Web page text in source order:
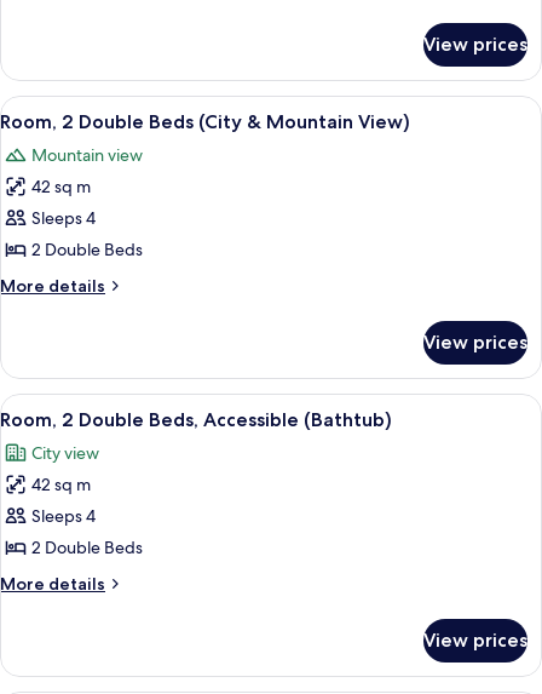
2
Double
Beds
View prices
View
all
photos
for
Room,
2
Double
Beds
&
Mountain
View)
A hotel room with two beds, a sofa,
5
Room, 2 Double Beds (City & Mountain View)
Mountain view
42 sq m
Sleeps 4
2 Double Beds
More details
More
2
Double
Beds
&
Mountain
View prices
View
all
photos
for
Room,
2
Double
Beds,
(Bathtub)
A hotel room with two beds, a sofa,
5
Room, 2 Double Beds, Accessible (Bathtub)
City view
42 sq m
Sleeps 4
2 Double Beds
More details
More
2
View prices